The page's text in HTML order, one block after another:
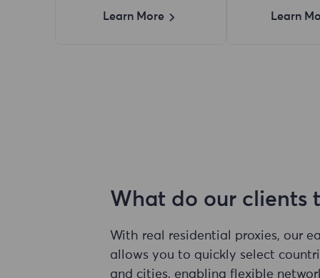
Learn More Learn
What do our clients
With real residential proxies, our
allows you to quickly select
and cities, enabling flexible